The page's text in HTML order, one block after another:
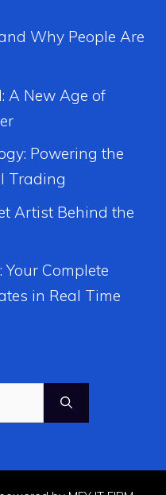
Why People Are
A New Age of
Powering the
Trading
Artist Behind the
Your Complete
in Real Time